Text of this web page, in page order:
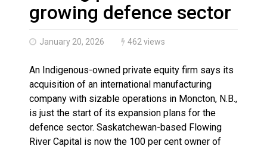
More orcas coming to Nunavut waters due to
growing defence sector
January 20, 2026 462 views
An Indigenous-owned private equity firm says its
acquisition of an international manufacturing
company with sizable operations in Moncton, N.B.,
is just the start of its expansion plans for the
defence sector. Saskatchewan-based Flowing
River Capital is now the 100 per cent owner of